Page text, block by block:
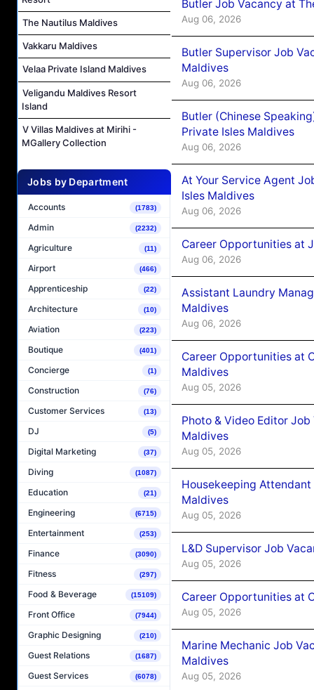
The Nautilus Maldives
Vakkaru Maldives
Velaa Private Island Maldives
Veligandu Maldives Resort
Island
V Villas Maldives at Mirihi -
MGallery Collection
Jobs by Department
Accounts (1783)
Admin (2232)
Agriculture (11)
Airport (466)
Apprenticeship (22)
Architecture (10)
Aviation (223)
Boutique (401)
Concierge (1)
Construction (76)
Customer Services (13)
DJ (5)
Digital Marketing (37)
Diving (1087)
Education (21)
Engineering (6715)
Entertainment (253)
Finance (3090)
Fitness (297)
Food & Beverage (15109)
Front Office (7944)
Graphic Designing (210)
Guest Relations (1687)
Guest Services (6078)
Butler Job Vacancy at
Aug 06, 2026
Butler Supervisor Job
Maldives
Aug 06, 2026
Butler (Chinese
Private Isles Maldives
Aug 06, 2026
At Your Service Agent
Isles Maldives
Aug 06, 2026
Career Opportunities at
Aug 06, 2026
Assistant Laundry
Maldives
Aug 06, 2026
Career Opportunities at
Maldives
Aug 05, 2026
Photo & Video Editor
Maldives
Aug 05, 2026
Housekeeping
Maldives
Aug 05, 2026
L&D Supervisor Job
Aug 05, 2026
Career Opportunities at
Aug 05, 2026
Marine Mechanic Job
Maldives
Aug 05, 2026